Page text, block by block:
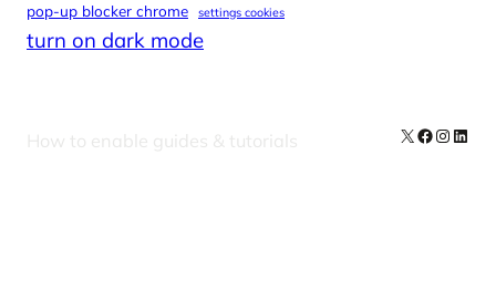
pop-up blocker chrome settings cookies
turn on dark mode
How to enable guides & tutorials X Facebook